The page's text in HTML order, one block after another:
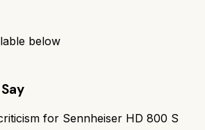
below
for Sennheiser HD 800 S